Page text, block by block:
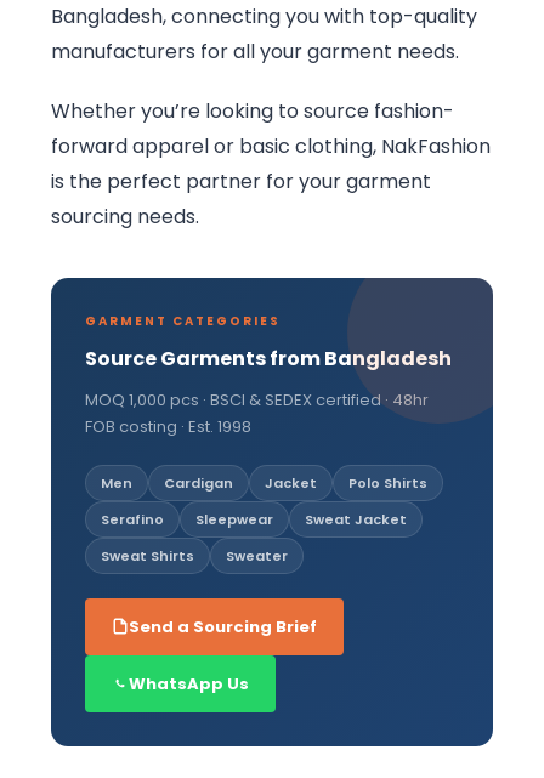
Bangladesh, connecting you with top-quality
manufacturers for all your garment needs.
Whether you’re looking to source fashion-
forward apparel or basic clothing, NakFashion
is the perfect partner for your garment
sourcing needs.
GARMENT CATEGORIES
Source Garments from Bangladesh
MOQ 1,000 pcs · BSCI & SEDEX certified · 48hr
FOB costing · Est. 1998
Men Cardigan Jacket
Polo Shirts
Serafino
Sleepwear
Sweat Jacket
Sweat Shirts
Sweater
Send a Sourcing Brief
WhatsApp Us